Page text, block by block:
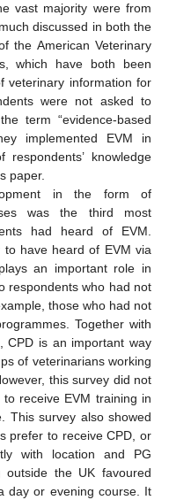
vast majority were from
discussed in both the
the American Veterinary
which have both been
veterinary information for
were not asked to
term “evidence-based
implemented EVM in
knowledge
paper.
in the form of
was the third most
had heard of EVM.
have heard of EVM via
an important role in
respondents who had not
those who had not
Together with
CPD is an important way
of veterinarians working
this survey did not
receive EVM training in
This survey also showed
prefer to receive CPD, or
with location and PG
the UK favoured
day or evening course. It